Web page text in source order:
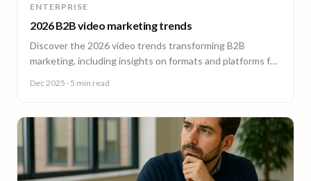
ENTERPRISE
2026 B2B video marketing trends
Discover the 2026 video trends transforming B2B
marketing, including insights on formats and platforms for
Dec 2025 · 5 min read